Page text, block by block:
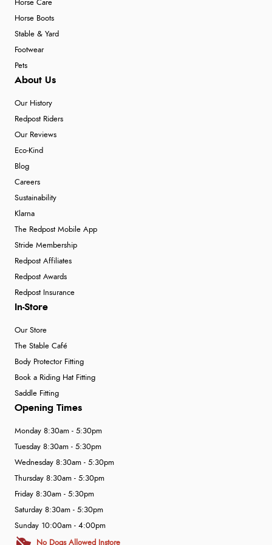
Horse Care
Horse Boots
Stable & Yard
Footwear
Pets
About Us
Our History
Redpost Riders
Our Reviews
Eco-Kind
Blog
Careers
Sustainability
Klarna
The Redpost Mobile App
Stride Membership
Redpost Affiliates
Redpost Awards
Redpost Insurance
In-Store
Our Store
The Stable Café
Body Protector Fitting
Book a Riding Hat Fitting
Saddle Fitting
Opening Times
Monday 8:30am - 5:30pm
Tuesday 8:30am - 5:30pm
Wednesday 8:30am - 5:30pm
Thursday 8:30am - 5:30pm
Friday 8:30am - 5:30pm
Saturday 8:30am - 5:30pm
Sunday 10:00am - 4:00pm
No Dogs Allowed Instore